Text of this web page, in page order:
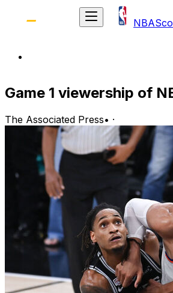
NBA
Game 1 viewership of
The Associated Press• ·